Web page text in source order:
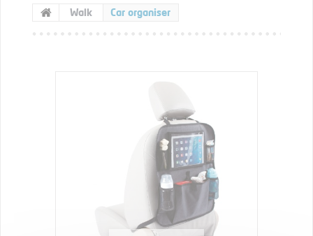
Walk Car organiser